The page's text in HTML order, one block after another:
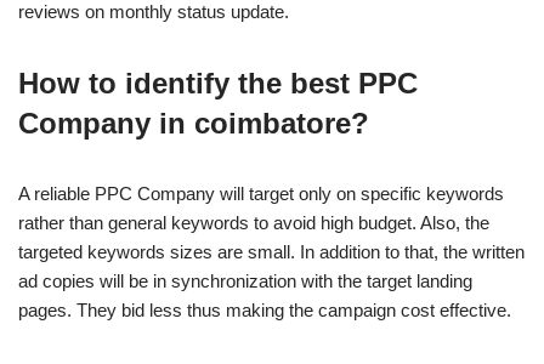
reviews on monthly status update.
How to identify the best PPC
Company in coimbatore?
A reliable PPC Company will target only on specific keywords
rather than general keywords to avoid high budget. Also, the
targeted keywords sizes are small. In addition to that, the written
ad copies will be in synchronization with the target landing
pages. They bid less thus making the campaign cost effective.